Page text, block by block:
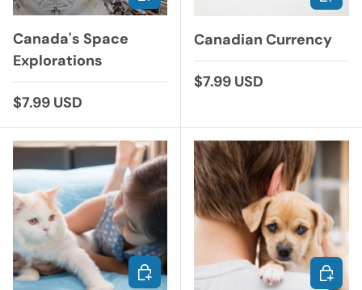
Canada's Space
Explorations
Regular price
$7.99 USD
Canadian Currency
Regular price
$7.99 USD
ADD TO CART ADD